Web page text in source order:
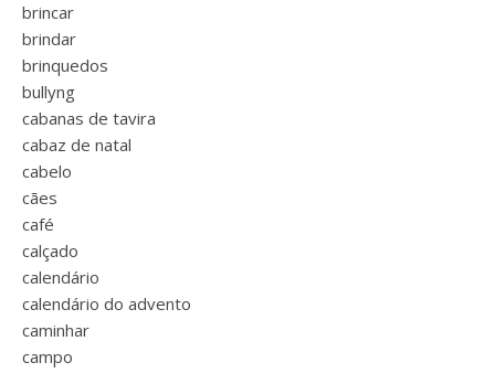
brincar
brindar
brinquedos
bullyng
cabanas de tavira
cabaz de natal
cabelo
cães
café
calçado
calendário
calendário do advento
caminhar
campo